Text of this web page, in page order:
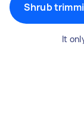
Shrub
It